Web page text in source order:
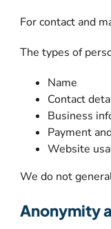
For contact and
The types of
Name
Contact
Business
Payment
Website
We do not
Anonymity